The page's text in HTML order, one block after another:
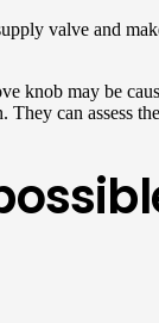
valve and
knob may be
They can assess